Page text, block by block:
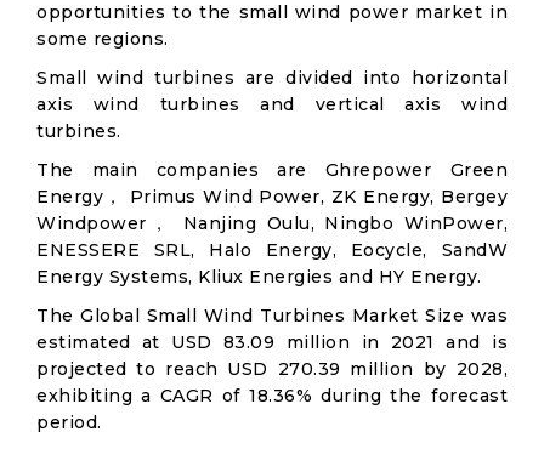
opportunities to the small wind power market in
some regions.
Small wind turbines are divided into horizontal
axis wind turbines and vertical axis wind
turbines.
The main companies are Ghrepower Green
Energy， Primus Wind Power, ZK Energy, Bergey
Windpower， Nanjing Oulu, Ningbo WinPower,
ENESSERE SRL, Halo Energy, Eocycle, SandW
Energy Systems, Kliux Energies and HY Energy.
The Global Small Wind Turbines Market Size was
estimated at USD 83.09 million in 2021 and is
projected to reach USD 270.39 million by 2028,
exhibiting a CAGR of 18.36% during the forecast
period.